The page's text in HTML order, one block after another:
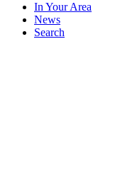
In Your Area
News
Search